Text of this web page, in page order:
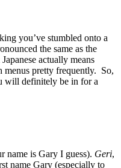
you’ve stumbled onto a
the same as the
actually means
menus pretty frequently. So,
will definitely be in for a
name is Gary I guess). Geri,
name Gary (especially to